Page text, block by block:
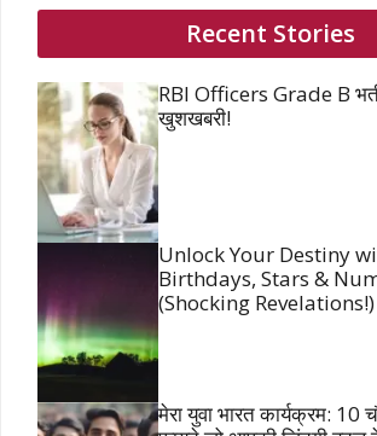
Recent Stories
RBI Officers Grade B
खुशखबरी!
Unlock Your Destiny
Birthdays, Stars &
(Shocking Revelations!)
मेरा युवा भारत कार्यक्रम: 10